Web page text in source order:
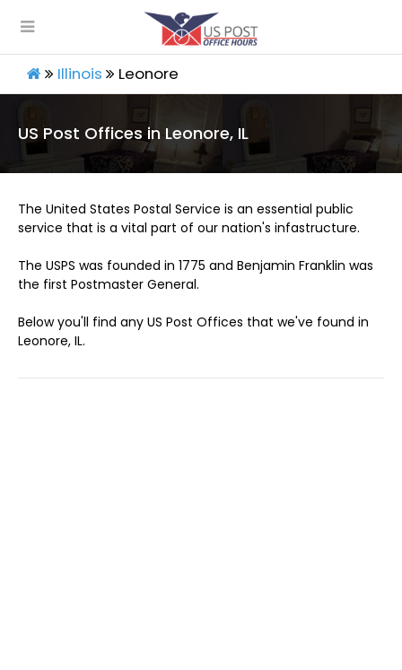
Illinois Leonore
US Post Offices in Leonore, IL
The United States Postal Service is an essential public
service that is a vital part of our nation's infastructure.
The USPS was founded in 1775 and Benjamin Franklin was
the first Postmaster General.
Below you'll find any US Post Offices that we've found in
Leonore, IL.